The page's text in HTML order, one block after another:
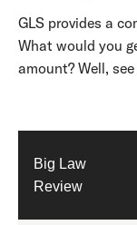
GLS provides a
What would you
amount? Well,
Big Law
Review